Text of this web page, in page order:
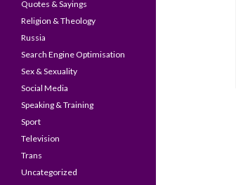
Quotes & Sayings
Religion & Theology
Russia
Search Engine Optimisation
Sex & Sexuality
Social Media
Speaking & Training
Sport
Television
Trans
Uncategorized